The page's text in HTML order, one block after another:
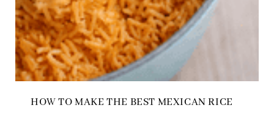
HOW TO MAKE THE BEST MEXICAN RICE